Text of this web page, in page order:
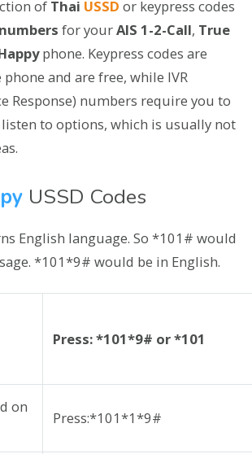
of Thai USSD or keypress codes
for yourAIS 1-2-Call, True
phone. Keypress codes are
and are free, while IVR
Response) numbers require you to
listen to options, which is usually not
USSD Codes
English language. So *101# would
*101*9# would be in English.
Press: *101*9# or *101
on
Press:*101*1*9#